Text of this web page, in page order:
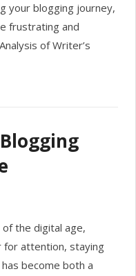
your blogging journey,
frustrating and
of Writer’s
the digital age,
for attention, staying
become both a